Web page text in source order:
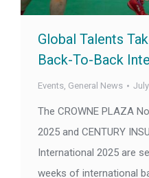
Global Talents
Back-To-Back
Events, General News
The CROWNE PLAZA
2025 and CENTURY
International 2025 are
weeks of international